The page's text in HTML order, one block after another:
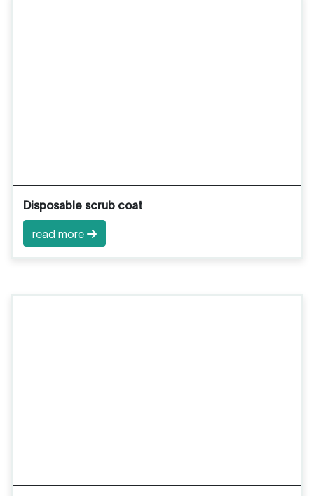
Disposable scrub coat
read more